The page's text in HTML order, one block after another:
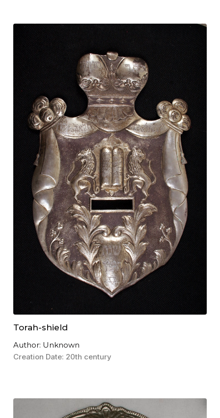
Torah-shield
Author: Unknown
Creation Date: 20th century